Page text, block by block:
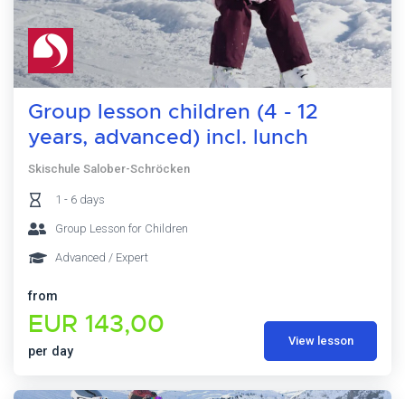
Group lesson children (4 - 12
years, advanced) incl. lunch
Skischule Salober-Schröcken
1 - 6 days
Group Lesson for Children
Advanced / Expert
from
EUR 143,00
per day
View lesson